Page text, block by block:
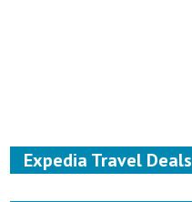
Expedia Travel Deals